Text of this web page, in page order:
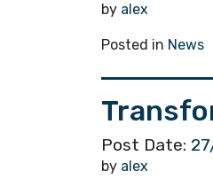
by alex
Posted in News
Post Date:
by alex